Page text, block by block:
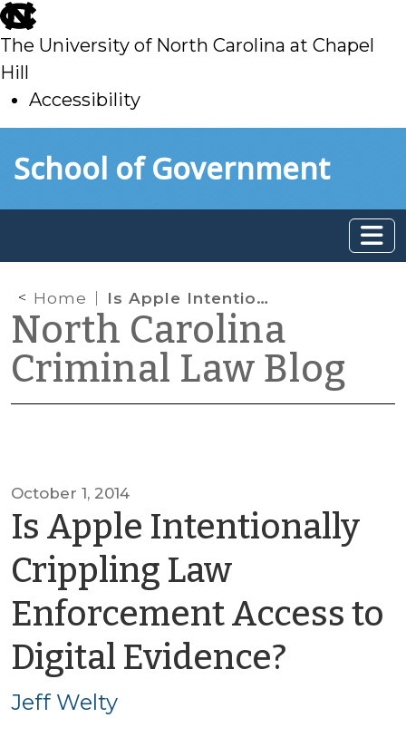
skip
to
main
The University of North Carolina at Chapel
Hill
Accessibility
toSchool of Government
Home Is Apple Intentionally Crippling Law Enforcement Access to Digital Evidence?
North Carolina
Criminal Law Blog
October 1, 2014
Is Apple Intentionally
Crippling Law
Enforcement Access to
Digital Evidence?
Jeff Welty